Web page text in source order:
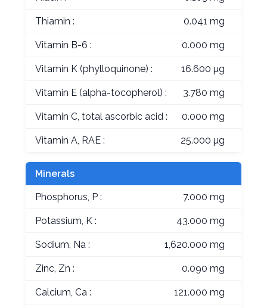
Thiamin : 0.041 mg
Vitamin B-6 : 0.000 mg
Vitamin K (phylloquinone) : 16.600 µg
Vitamin E (alpha-tocopherol) : 3.780 mg
Vitamin C, total ascorbic acid : 0.000 mg
Vitamin A, RAE : 25.000 µg
Minerals
Phosphorus, P : 7.000 mg
Potassium, K : 43.000 mg
Sodium, Na : 1,620.000 mg
Zinc, Zn : 0.090 mg
Calcium, Ca : 121.000 mg